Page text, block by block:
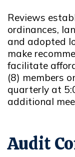
Reviews
ordinances,
and adopted
make
facilitate
(8) members
quarterly at
additional
Audit